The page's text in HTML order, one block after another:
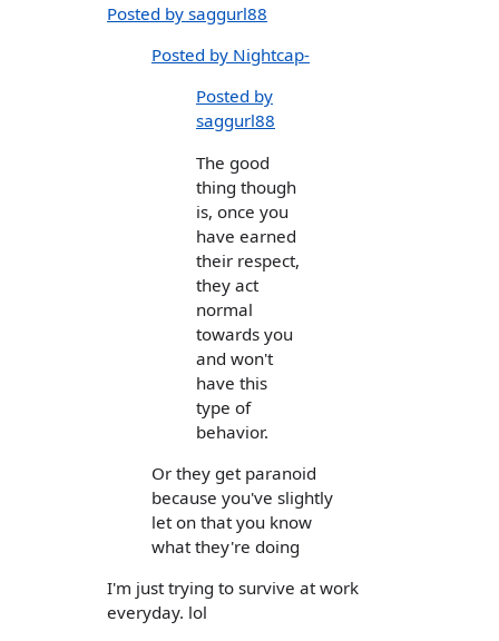
Posted by saggurl88
Posted by Nightcap-
Posted by
saggurl88
The good
thing though
is, once you
have earned
their respect,
they act
normal
towards you
and won't
have this
type of
behavior.
Or they get paranoid
because you've slightly
let on that you know
what they're doing
I'm just trying to survive at work
everyday. lol